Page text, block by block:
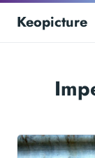
Keopicture